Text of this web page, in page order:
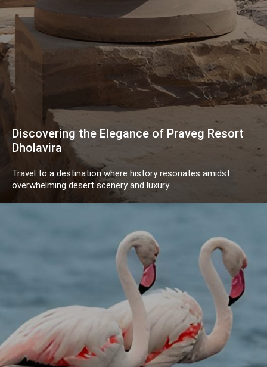
Discovering the Elegance of Praveg Resort
Dholavira
Travel to a destination where history resonates amidst
overwhelming desert scenery and luxury.